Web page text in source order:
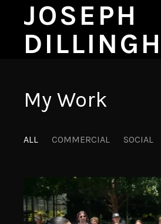
JOSEPH
My Work
ALL COMMERCIAL SOCIAL